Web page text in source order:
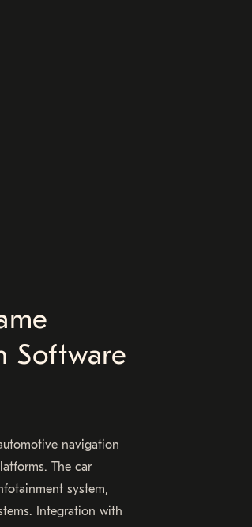
Software
navigation
The car
system,
Integration with